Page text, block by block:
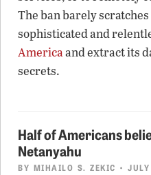
The ban barely scratches
sophisticated and
Americaand extract its
secrets.
Half of Americans
Netanyahu
BY MIHAILO S. ZEKIC •